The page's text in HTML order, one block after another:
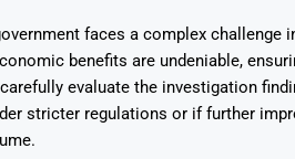
faces a complex challenge
benefits are undeniable,
evaluate the investigation
stricter regulations or if further